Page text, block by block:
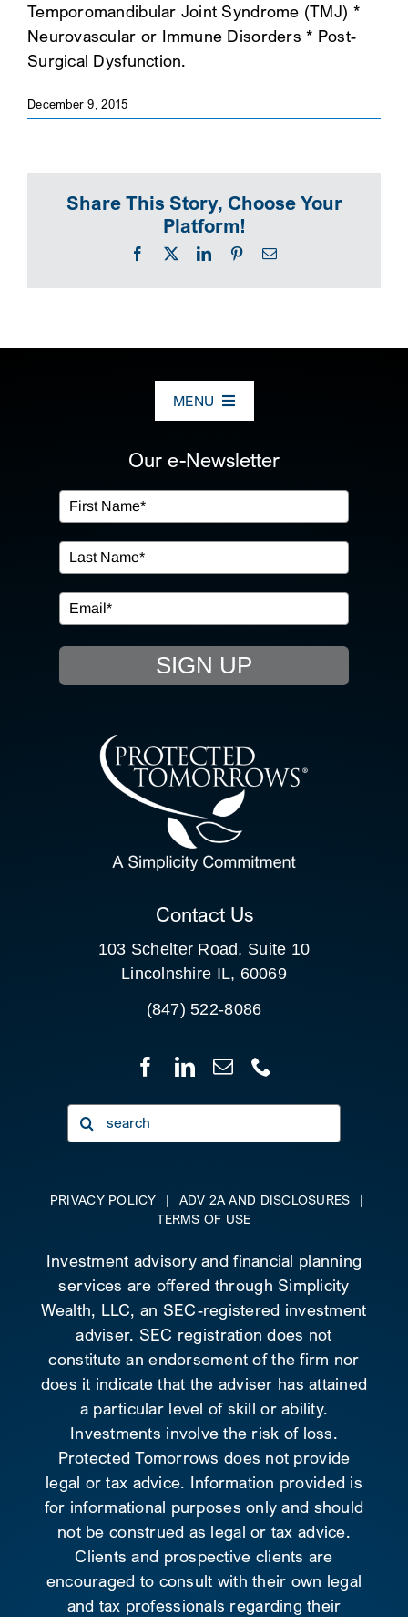
Temporomandibular Joint Syndrome (TMJ) *
Neurovascular or Immune Disorders * Post-
Surgical Dysfunction.
December 9, 2015
Share This Story, Choose Your
Platform!
Facebook
X LinkedInPinterestEmail
MENU
OUR SERVICES
IN THE COMMUNITY
EVENTS
RESOURCE HUB
CONTACT US
CLIENT PORTAL
Our e-Newsletter
SIGN UP
Contact Us
103 Schelter Road, Suite 10
Lincolnshire IL, 60069
(847) 522-8086
Search
for:
PRIVACY POLICY | ADV 2A AND DISCLOSURES
|
TERMS OF USE
Investment advisory and financial planning
services are offered through Simplicity
Wealth, LLC, an SEC-registered investment
adviser. SEC registration does not
constitute an endorsement of the firm nor
does it indicate that the adviser has attained
a particular level of skill or ability.
Investments involve the risk of loss.
Protected Tomorrows does not provide
legal or tax advice. Information provided is
for informational purposes only and should
not be construed as legal or tax advice.
Clients and prospective clients are
encouraged to consult with their own legal
and tax professionals regarding their